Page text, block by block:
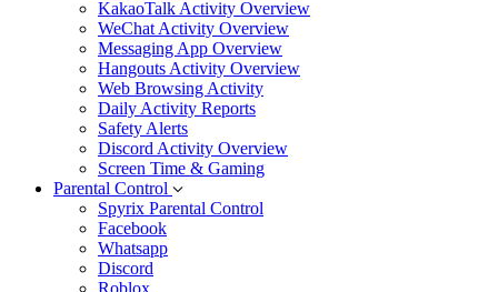
KakaoTalk Activity Overview
WeChat Activity Overview
Messaging App Overview
Hangouts Activity Overview
Web Browsing Activity
Daily Activity Reports
Safety Alerts
Discord Activity Overview
Screen Time & Gaming
Parental Control
Spyrix Parental Control
Facebook
Whatsapp
Discord
Roblox